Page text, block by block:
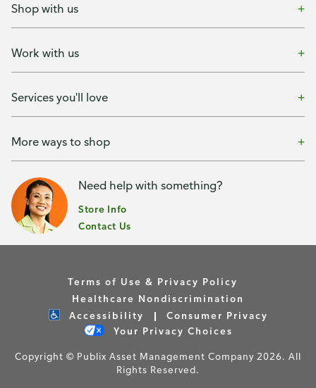
Shop with us
Work with us
Services you'll love
More ways to shop
Need help with something?
Store Info
Contact Us
Terms of Use & Privacy Policy
Healthcare Nondiscrimination
Accessibility
Consumer Privacy
Your Privacy Choices
Copyright © Publix Asset Management Company 2026. All
Rights Reserved.